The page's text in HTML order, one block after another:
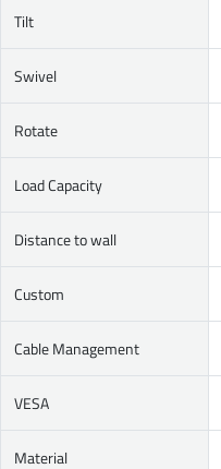
Tilt
Swivel
Rotate
Load Capacity
Distance to wall
Custom
Cable Management
VESA
Material